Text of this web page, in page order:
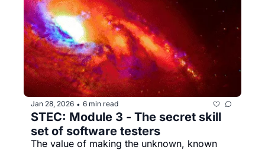
Jan 28, 2026 • 6 min read
STEC: Module 3 - The secret skill
set of software testers
The value of making the unknown, known